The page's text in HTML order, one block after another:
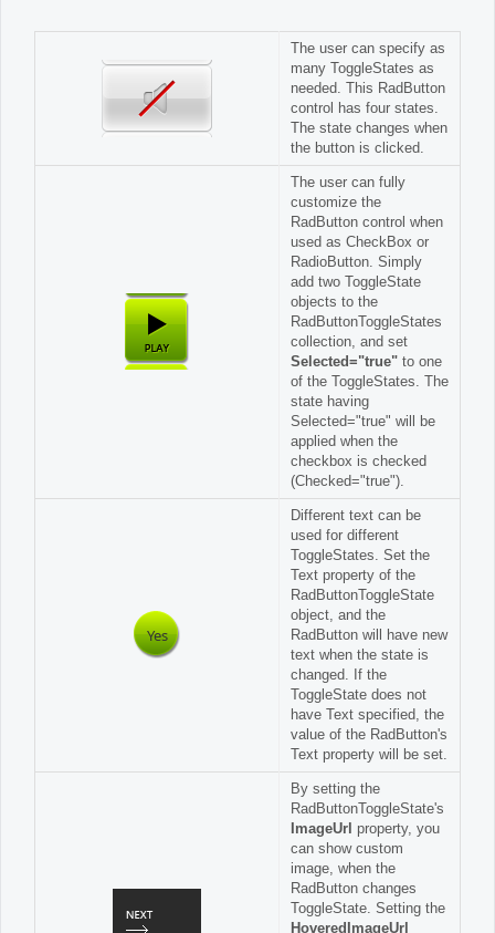
The user can specify as
many ToggleStates as
needed. This RadButton
control has four states.
The state changes when
the button is clicked.
The user can fully
customize the
RadButton control when
used as CheckBox or
RadioButton. Simply
add two ToggleState
objects to the
RadButtonToggleStates
collection, and set
Selected="true" to one
of the ToggleStates. The
state having
Selected="true" will be
applied when the
checkbox is checked
(Checked="true").
Yes
Different text can be
used for different
ToggleStates. Set the
Text property of the
RadButtonToggleState
object, and the
RadButton will have new
text when the state is
changed. If the
ToggleState does not
have Text specified, the
value of the RadButton's
Text property will be set.
By setting the
RadButtonToggleState's
ImageUrl property, you
can show custom
image, when the
RadButton changes
ToggleState. Setting the
HoveredImageUrl